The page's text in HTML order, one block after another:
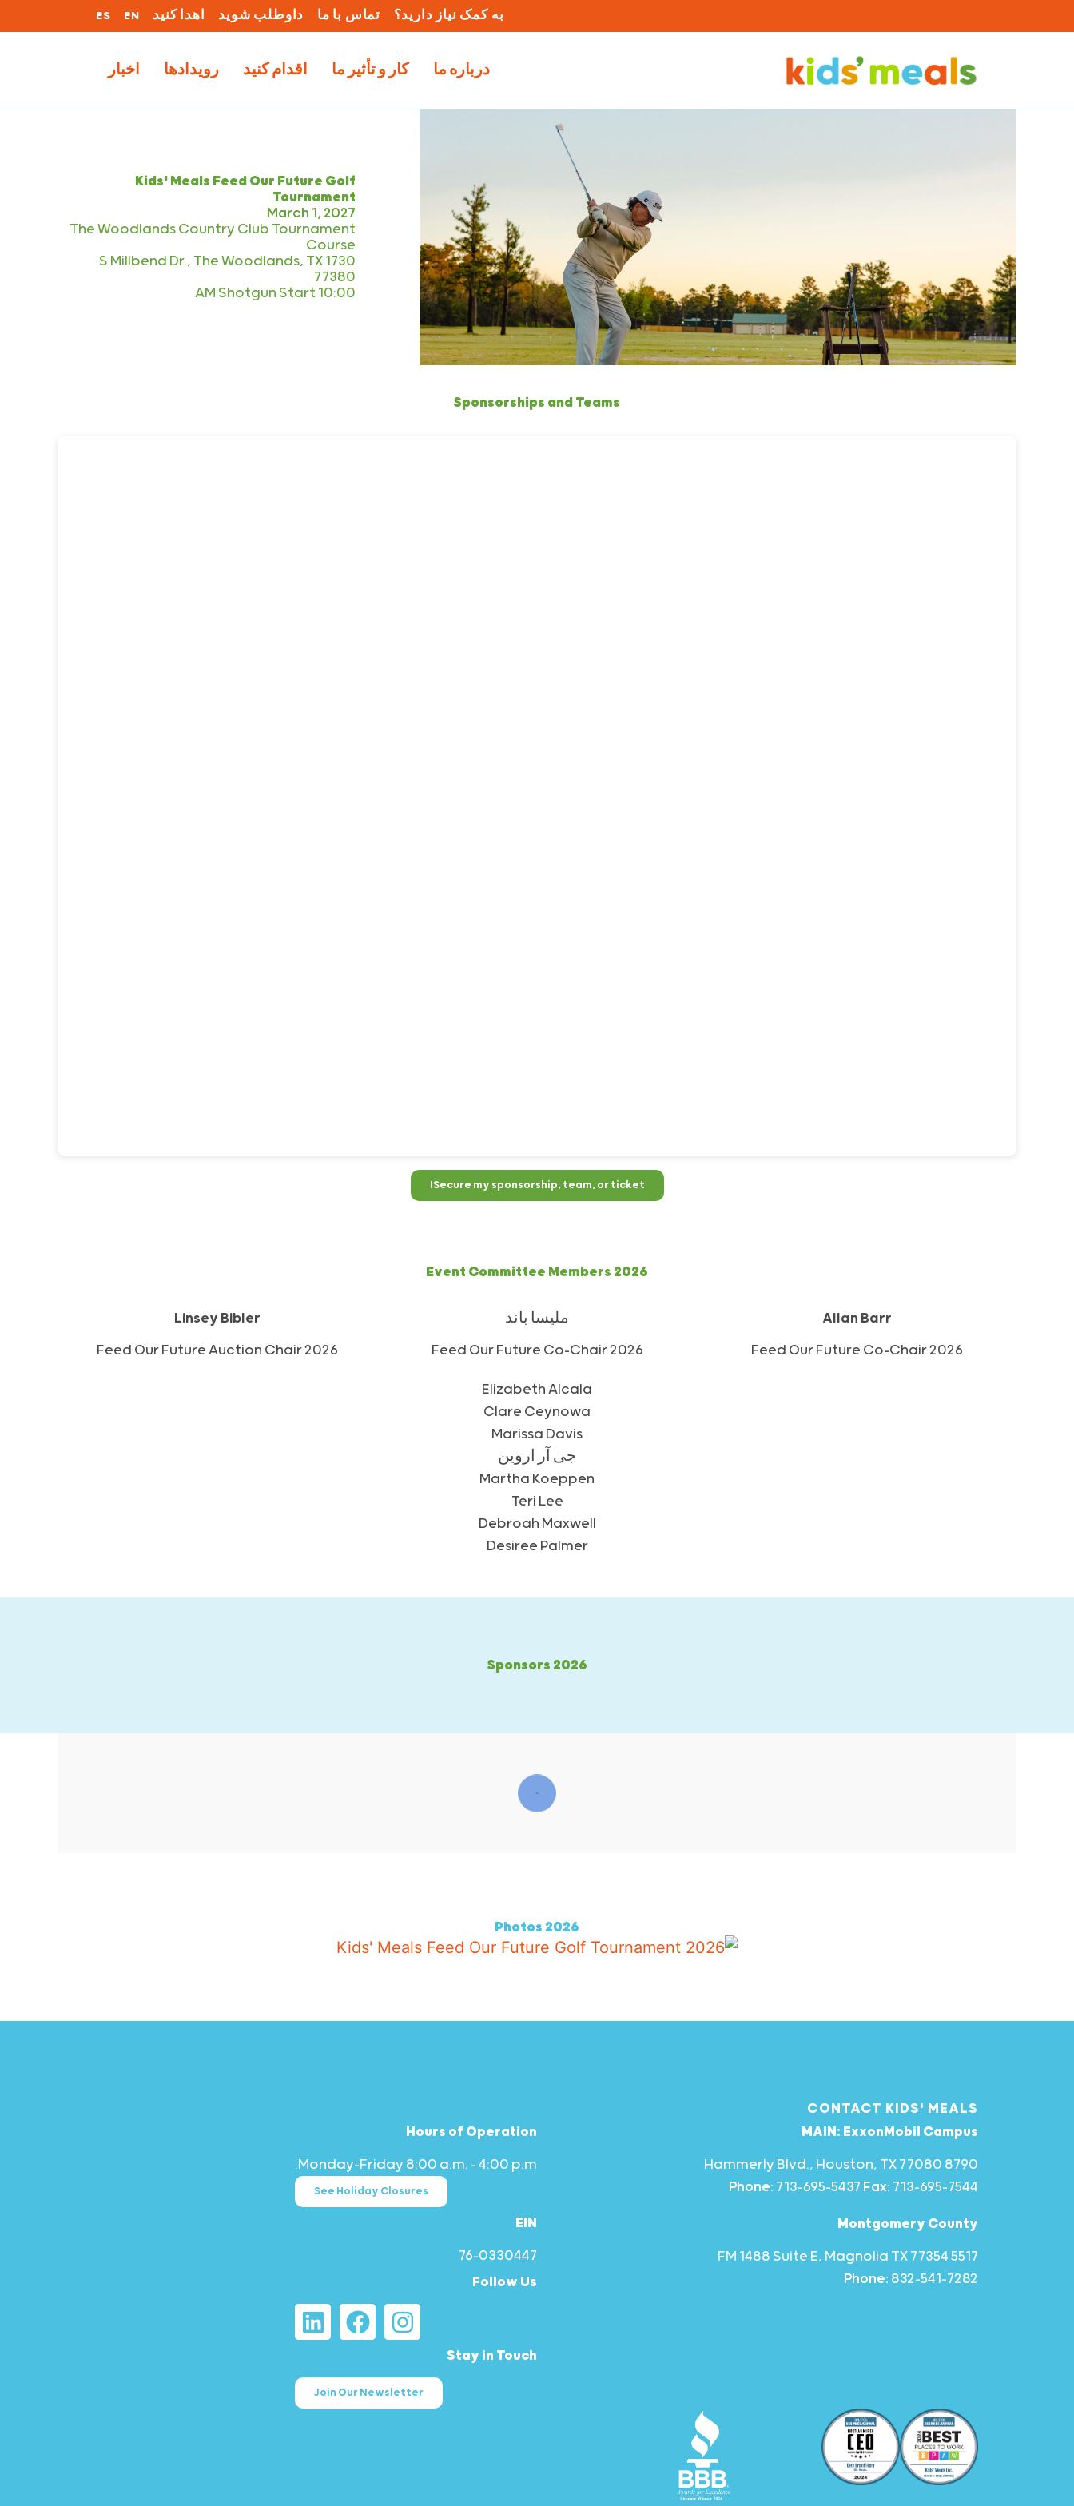
به کمک نیاز دارید؟ تماس با ما داوطلب شوید اهدا کنید EN
ES
درباره ما کار و تأثیر ما اقدام کنید رویدادها اخبار
Kids' Meals Feed Our Future Golf
Tournament
March 1, 2027
The Woodlands Country Club Tournament
Course
1730 S Millbend Dr., The Woodlands, TX
77380
10:00 AM Shotgun Start
Sponsorships and Teams
Secure my sponsorship, team, or ticket!
2026 Event Committee Members
Allan Barr
2026 Feed Our Future Co-Chair
ملیسا باند
2026 Feed Our Future Co-Chair
Linsey Bibler
2026 Feed Our Future Auction Chair
Elizabeth Alcala
Clare Ceynowa
Marissa Davis
جی آر اروین
Martha Koeppen
Teri Lee
Debroah Maxwell
Desiree Palmer
2026 Sponsors
2026 Photos
CONTACT KIDS' MEALS
MAIN: ExxonMobil Campus
8790 Hammerly Blvd., Houston, TX 77080
Phone: 713-695-5437 Fax: 713-695-7544
Montgomery County
5517 FM 1488 Suite E, Magnolia TX 77354
Phone: 832-541-7282
Hours of Operation
Monday–Friday 8:00 a.m. – 4:00 p.m.
See Holiday Closures
EIN
76-0330447
Follow Us
Stay in Touch
Join Our Newsletter